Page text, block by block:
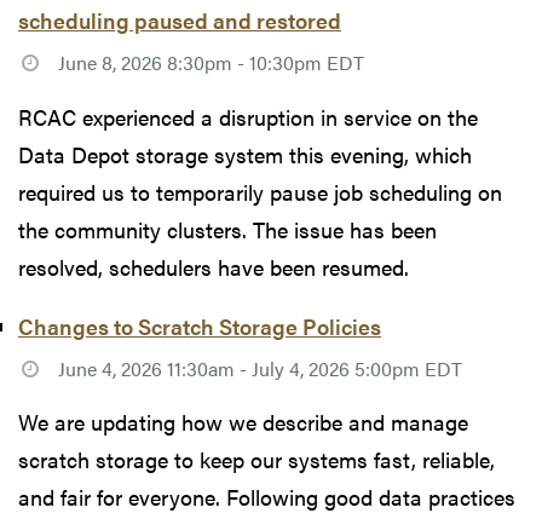
scheduling paused and restored
June 8, 2026 8:30pm - 10:30pm EDT
RCAC experienced a disruption in service on the
Data Depot storage system this evening, which
required us to temporarily pause job scheduling on
the community clusters. The issue has been
resolved, schedulers have been resumed.
Changes to Scratch Storage Policies
June 4, 2026 11:30am - July 4, 2026 5:00pm EDT
We are updating how we describe and manage
scratch storage to keep our systems fast, reliable,
and fair for everyone. Following good data practices